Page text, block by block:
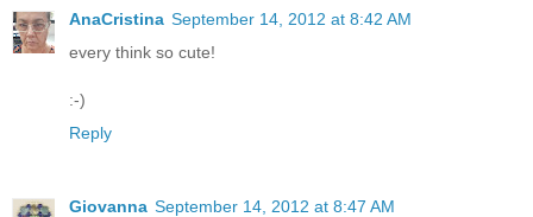
AnaCristina September 14, 2012 at 8:42 AM
every think so cute!
:-)
Reply
Giovanna September 14, 2012 at 8:47 AM